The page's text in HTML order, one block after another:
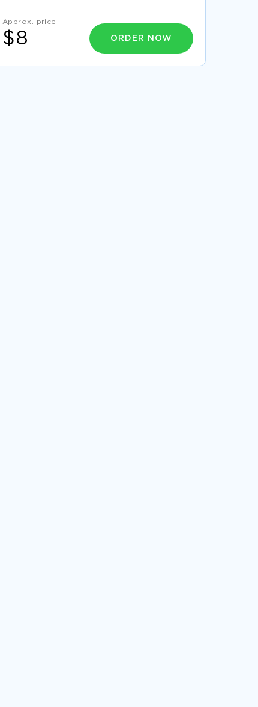
EXAMPLE OF ESSAY ON REFLECTIONS ON
WILLIAM GOLDINGS LORD OF FLIES
GOOD EXAMPLE OF ESSAY ON ASIAN STUDIES
Approx. price
$8 ORDER NOW